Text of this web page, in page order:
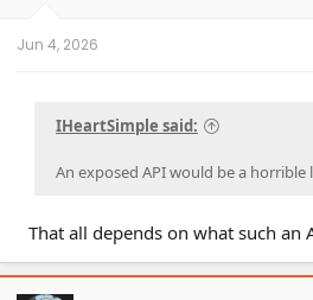
Jun 4, 2026
IHeartSimple said:
An exposed API would be a
That all depends on what such an